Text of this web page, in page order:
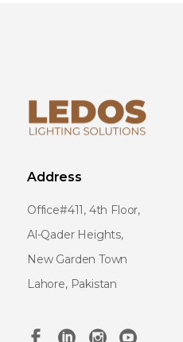
Address
Office#411, 4th Floor,
Al-Qader Heights,
New Garden Town
Lahore, Pakistan